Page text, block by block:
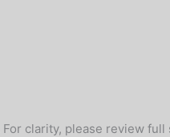
clarity, please review